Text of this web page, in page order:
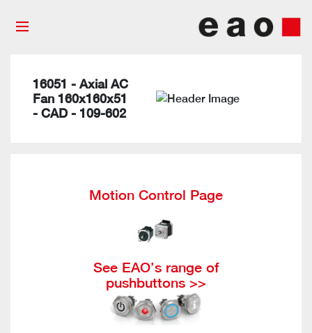
16051 - Axial AC
Fan 160x160x51
- CAD - 109-602
Motion Control Page
See EAO’s range of
pushbuttons >>